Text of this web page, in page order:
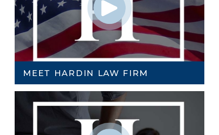
MEET HARDIN LAW FIRM